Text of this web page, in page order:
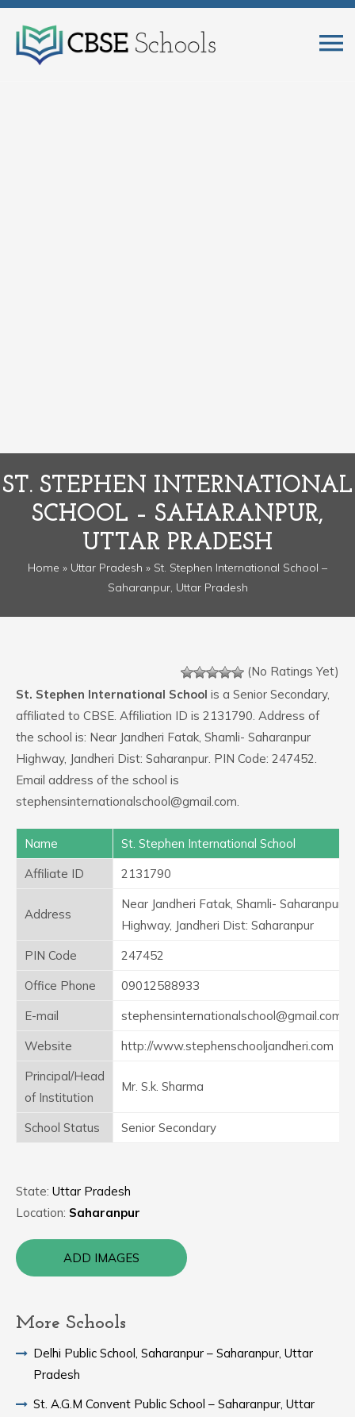
ST. STEPHEN INTERNATIONAL
SCHOOL – SAHARANPUR,
UTTAR PRADESH
Home » Uttar Pradesh » St. Stephen International School –
Saharanpur, Uttar Pradesh
(No Ratings Yet)
St. Stephen International School is a Senior Secondary,
affiliated to CBSE. Affiliation ID is 2131790. Address of
the school is: Near Jandheri Fatak, Shamli- Saharanpur
Highway, Jandheri Dist: Saharanpur. PIN Code: 247452.
Email address of the school is
stephensinternationalschool@gmail.com.
Name
St. Stephen International School
Affiliate ID
2131790
Address
Near Jandheri Fatak, Shamli- Saharanpur
Highway, Jandheri Dist: Saharanpur
PIN Code
247452
Office Phone
09012588933
E-mail
stephensinternationalschool@gmail.com
Website
http://www.stephenschooljandheri.com
Principal/Head
of Institution
Mr. S.k. Sharma
School Status Senior Secondary
State: Uttar Pradesh
Location: Saharanpur
ADD IMAGES
More Schools
Delhi Public School, Saharanpur – Saharanpur, Uttar
Pradesh
St. A.G.M Convent Public School – Saharanpur, Uttar